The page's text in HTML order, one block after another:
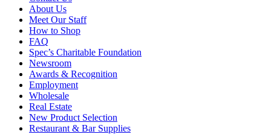
About Us
Meet Our Staff
How to Shop
FAQ
Spec’s Charitable Foundation
Newsroom
Awards & Recognition
Employment
Wholesale
Real Estate
New Product Selection
Restaurant & Bar Supplies